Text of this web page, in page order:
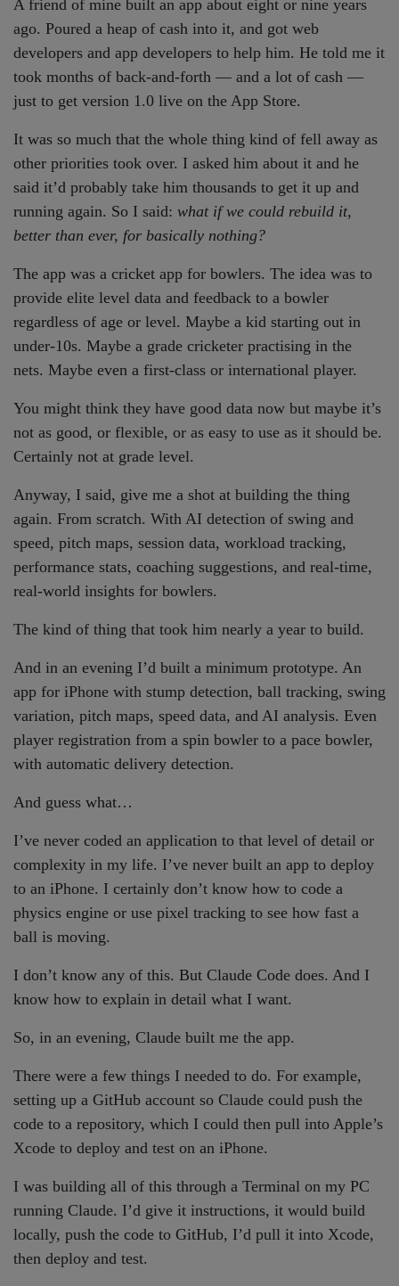
A friend of mine built an app about eight or nine years
ago. Poured a heap of cash into it, and got web
developers and app developers to help him. He told me it
took months of back-and-forth — and a lot of cash —
just to get version 1.0 live on the App Store.
It was so much that the whole thing kind of fell away as
other priorities took over. I asked him about it and he
said it’d probably take him thousands to get it up and
running again. So I said: what if we could rebuild it,
better than ever, for basically nothing?
The app was a cricket app for bowlers. The idea was to
provide elite level data and feedback to a bowler
regardless of age or level. Maybe a kid starting out in
under-10s. Maybe a grade cricketer practising in the
nets. Maybe even a first-class or international player.
You might think they have good data now but maybe it’s
not as good, or flexible, or as easy to use as it should be.
Certainly not at grade level.
Anyway, I said, give me a shot at building the thing
again. From scratch. With AI detection of swing and
speed, pitch maps, session data, workload tracking,
performance stats, coaching suggestions, and real-time,
real-world insights for bowlers.
The kind of thing that took him nearly a year to build.
And in an evening I’d built a minimum prototype. An
app for iPhone with stump detection, ball tracking, swing
variation, pitch maps, speed data, and AI analysis. Even
player registration from a spin bowler to a pace bowler,
with automatic delivery detection.
And guess what…
I’ve never coded an application to that level of detail or
complexity in my life. I’ve never built an app to deploy
to an iPhone. I certainly don’t know how to code a
physics engine or use pixel tracking to see how fast a
ball is moving.
I don’t know any of this. But Claude Code does. And I
know how to explain in detail what I want.
So, in an evening, Claude built me the app.
There were a few things I needed to do. For example,
setting up a GitHub account so Claude could push the
code to a repository, which I could then pull into Apple’s
Xcode to deploy and test on an iPhone.
I was building all of this through a Terminal on my PC
running Claude. I’d give it instructions, it would build
locally, push the code to GitHub, I’d pull it into Xcode,
then deploy and test.